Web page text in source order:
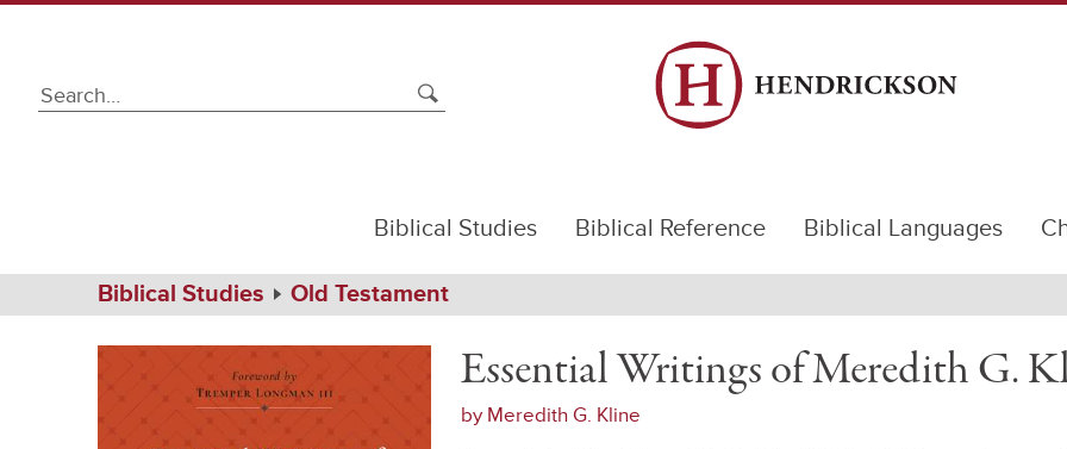
Biblical Studies Biblical Reference Biblical Languages
Path
Navigation
Home
Biblical Studies Old Testament
Writings
Essential Writings of Meredith G.
by Meredith G. Kline